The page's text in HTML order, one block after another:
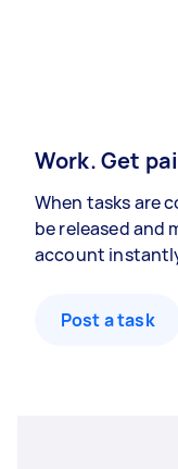
Work. Get
When tasks are
be released and
account
Post a task